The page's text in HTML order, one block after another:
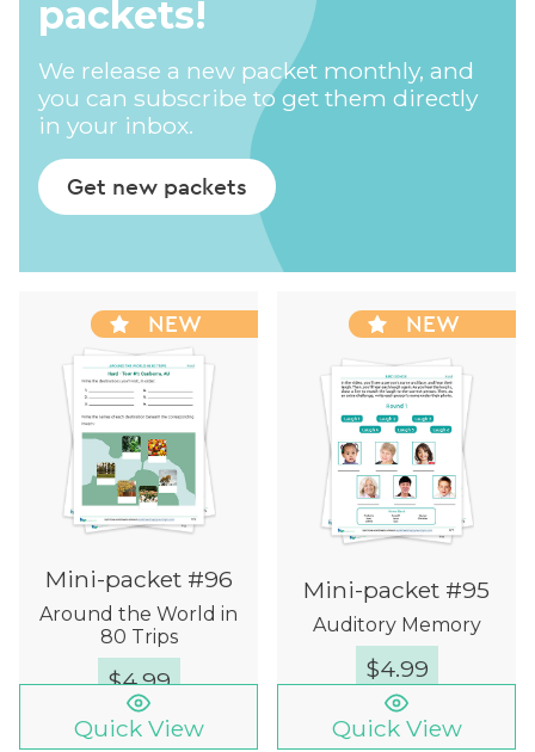
Mini-packet #96
Around the World in
80 Trips
$4.99
NEW
Quick View
Mini-packet #95
Auditory Memory
$4.99
NEW
Quick View
packets!
We release a new packet monthly, and
you can subscribe to get them directly
in your inbox.
Get new packets